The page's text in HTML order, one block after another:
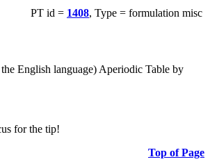
PT id = 1408, Type = formulation misc
English language) Aperiodic Table by
for the tip!
Top of Page